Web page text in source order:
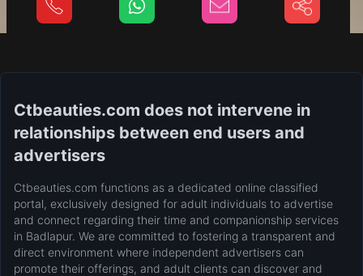
Ctbeauties.com does not intervene in
relationships between end users and
advertisers
Ctbeauties.com functions as a dedicated online classified
portal, exclusively designed for adult individuals to advertise
and connect regarding their time and companionship services
in Badlapur. We are committed to fostering a transparent and
direct environment where independent advertisers can
promote their offerings, and adult clients can discover and